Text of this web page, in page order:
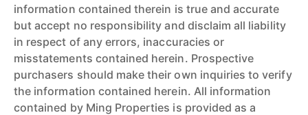
information contained therein is true and accurate
but accept no responsibility and disclaim all liability
in respect of any errors, inaccuracies or
misstatements contained herein. Prospective
purchasers should make their own inquiries to verify
the information contained herein. All information
contained by Ming Properties is provided as a